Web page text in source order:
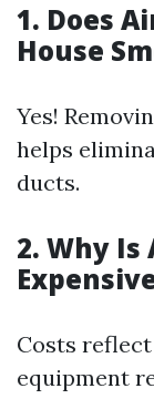
1. Does
House
Yes!
helps
ducts.
2. Why Is
Costs
equipment